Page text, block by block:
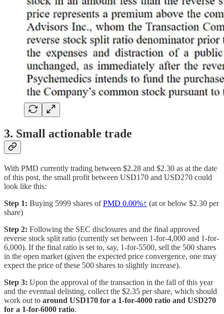
3. Small actionable trade
With PMD currently trading between $2.28 and $2.30 as at the date
of this post, the small profit between USD170 and USD270 could
look like this:
Step 1: Buying 5999 shares ofPMD 0.00%↑ (at or below $2.30 per
share)
Step 2: Following the SEC disclosures and the final approved
reverse stock split ratio (currently set between 1-for-4,000 and 1-for-
6,000). If the final ratio is set to, say, 1-for-5500, sell the 500 shares
in the open market (given the expected price convergence, one may
expect the price of these 500 shares to slightly increase).
Step 3: Upon the approval of the transaction in the fall of this year
and the eventual delisting, collect the $2.35 per share, which should
work out to around USD170 for a 1-for-4000 ratio and USD270
for a 1-for-6000 ratio.